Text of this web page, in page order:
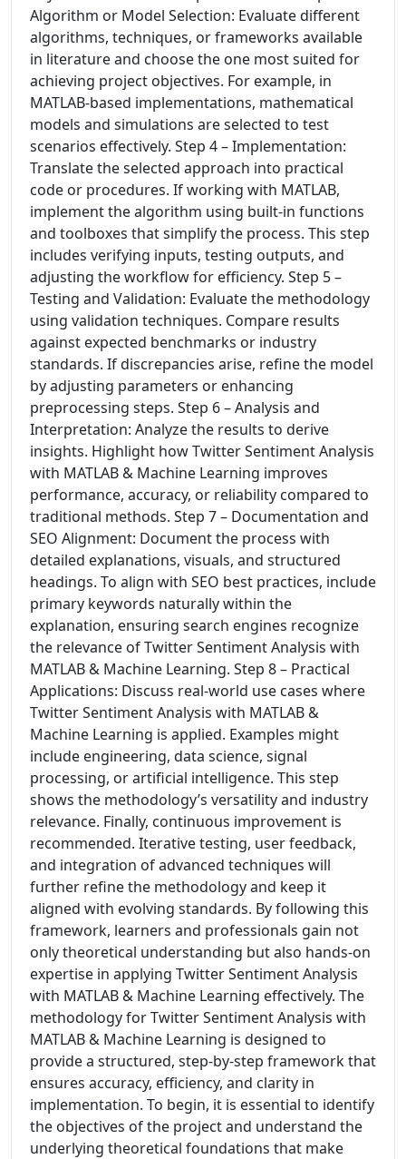
Algorithm or Model Selection: Evaluate different
algorithms, techniques, or frameworks available
in literature and choose the one most suited for
achieving project objectives. For example, in
MATLAB-based implementations, mathematical
models and simulations are selected to test
scenarios effectively. Step 4 – Implementation:
Translate the selected approach into practical
code or procedures. If working with MATLAB,
implement the algorithm using built-in functions
and toolboxes that simplify the process. This step
includes verifying inputs, testing outputs, and
adjusting the workflow for efficiency. Step 5 –
Testing and Validation: Evaluate the methodology
using validation techniques. Compare results
against expected benchmarks or industry
standards. If discrepancies arise, refine the model
by adjusting parameters or enhancing
preprocessing steps. Step 6 – Analysis and
Interpretation: Analyze the results to derive
insights. Highlight how Twitter Sentiment Analysis
with MATLAB & Machine Learning improves
performance, accuracy, or reliability compared to
traditional methods. Step 7 – Documentation and
SEO Alignment: Document the process with
detailed explanations, visuals, and structured
headings. To align with SEO best practices, include
primary keywords naturally within the
explanation, ensuring search engines recognize
the relevance of Twitter Sentiment Analysis with
MATLAB & Machine Learning. Step 8 – Practical
Applications: Discuss real-world use cases where
Twitter Sentiment Analysis with MATLAB &
Machine Learning is applied. Examples might
include engineering, data science, signal
processing, or artificial intelligence. This step
shows the methodology’s versatility and industry
relevance. Finally, continuous improvement is
recommended. Iterative testing, user feedback,
and integration of advanced techniques will
further refine the methodology and keep it
aligned with evolving standards. By following this
framework, learners and professionals gain not
only theoretical understanding but also hands-on
expertise in applying Twitter Sentiment Analysis
with MATLAB & Machine Learning effectively. The
methodology for Twitter Sentiment Analysis with
MATLAB & Machine Learning is designed to
provide a structured, step-by-step framework that
ensures accuracy, efficiency, and clarity in
implementation. To begin, it is essential to identify
the objectives of the project and understand the
underlying theoretical foundations that make